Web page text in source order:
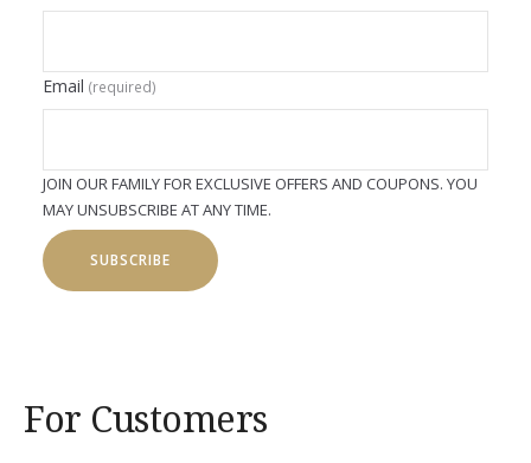
Email (required)
JOIN OUR FAMILY FOR EXCLUSIVE OFFERS AND COUPONS. YOU
MAY UNSUBSCRIBE AT ANY TIME.
SUBSCRIBE
For Customers